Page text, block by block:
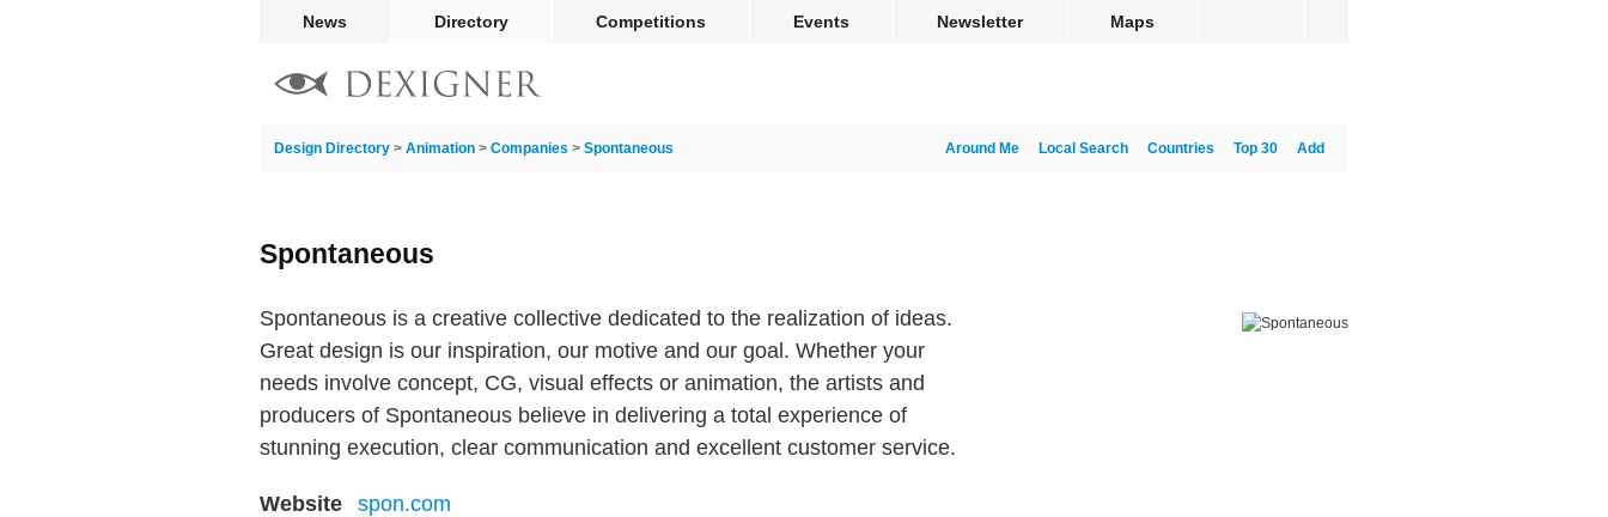
News Directory Competitions Events Newsletter Maps
Design Directory > Animation > Companies > Spontaneous Add
Top 30
Countries
Local Search
Around Me
Spontaneous
Spontaneous is a creative collective dedicated to the realization of ideas.
Great design is our inspiration, our motive and our goal. Whether your
needs involve concept, CG, visual effects or animation, the artists and
producers of Spontaneous believe in delivering a total experience of
stunning execution, clear communication and excellent customer service.
Website spon.com